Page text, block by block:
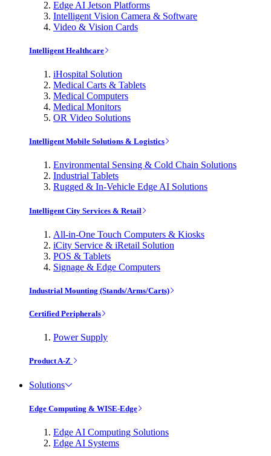
Edge AI Jetson Platforms
Intelligent Vision Camera & Software
Video & Vision Cards
Intelligent Healthcare
iHospital Solution
Medical Carts & Tablets
Medical Computers
Medical Monitors
OR Video Solutions
Intelligent Mobile Solutions & Logistics
Environmental Sensing & Cold Chain Solutions
Industrial Tablets
Rugged & In-Vehicle Edge AI Solutions
Intelligent City Services & Retail
All-in-One Touch Computers & Kiosks
iCity Service & iRetail Solution
POS & Tablets
Signage & Edge Computers
Industrial Mounting (Stands/Arms/Carts)
Certified Peripherals
Power Supply
Product A-Z
Solutions
Edge Computing & WISE-Edge
Edge AI Computing Solutions
Edge AI Systems